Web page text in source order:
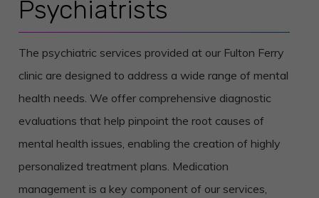
Psychiatrists
The psychiatric services provided at our Fulton Ferry
clinic are designed to address a wide range of mental
health needs. We offer comprehensive diagnostic
evaluations that help pinpoint the root causes of
mental health issues, enabling the creation of highly
personalized treatment plans. Medication
management is a key component of our services,